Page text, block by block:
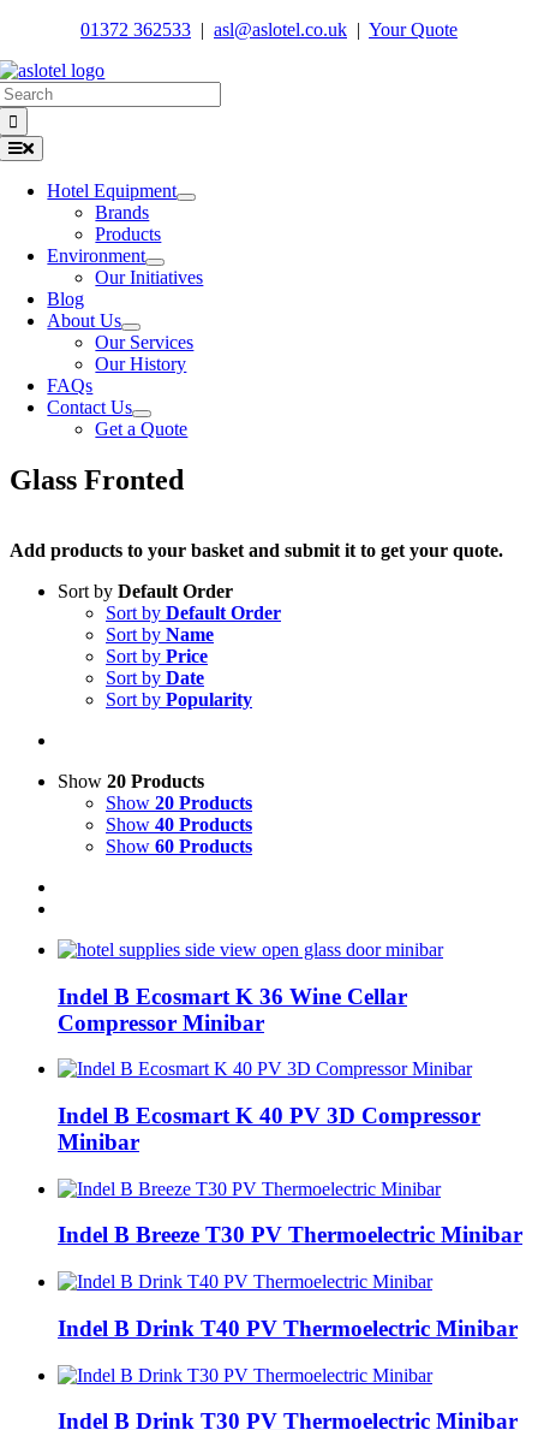
content
01372 362533 | asl@aslotel.co.uk | Your Quote
Toggle
Navigation
Hotel Equipment
Brands
Products
Environment
Our Initiatives
Blog
About Us
Our Services
Our History
FAQs
Contact Us
Get a Quote
Glass Fronted
Add products to your basket and submit it to get your quote.
Sort by Default Order
Sort by Default Order
Sort by Name
Sort by Price
Sort by Date
Sort by Popularity
Show 20 Products
Show 20 Products
Show 40 Products
Show 60 Products
Indel B Ecosmart K 36 Wine Cellar
Compressor Minibar
Indel B Ecosmart K 40 PV 3D Compressor
Minibar
Indel B Breeze T30 PV Thermoelectric Minibar
Indel B Drink T40 PV Thermoelectric Minibar
Indel B Drink T30 PV Thermoelectric Minibar